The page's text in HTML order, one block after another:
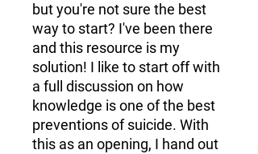
but you're not sure the best
way to start? I've been there
and this resource is my
solution! I like to start off with
a full discussion on how
knowledge is one of the best
preventions of suicide. With
this as an opening, I hand out